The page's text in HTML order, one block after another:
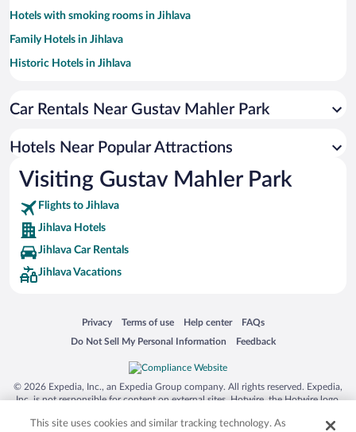
Hotels with smoking rooms in Jihlava
Family Hotels in Jihlava
Historic Hotels in Jihlava
Apartment Hotel in Jihlava
Resorts & Hotels with Spas in Jihlava
Car Rentals Near Gustav Mahler Park
Hotels Near Popular Attractions
Visiting Gustav Mahler Park
Flights to Jihlava
Jihlava Hotels
Jihlava Car Rentals
Jihlava Vacations
Privacy
Opens in a new window
Terms of use
Opens in a new window
Help center
Opens in a new window
FAQs
Opens in a new window
Do Not Sell My Personal Information
Opens in a new window Feedback
Opens in a new window
© 2026 Expedia, Inc., an Expedia Group company. All rights reserved. Expedia,
Inc. is not responsible for content on external sites. Hotwire, the Hotwire logo,
trademarks of Expedia, Inc. in the US and/or other countries. Other logos or
This site uses cookies and similar tracking technology. As